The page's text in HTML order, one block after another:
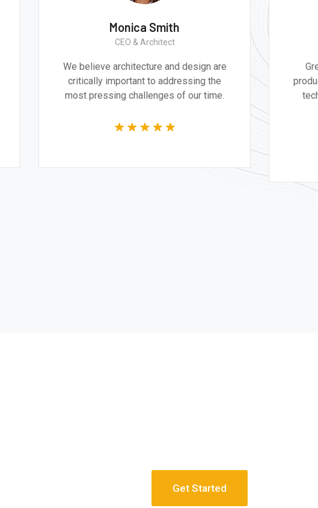
Monica Smith
CEO & Architect
We believe architecture and design are
critically important to addressing the
most pressing challenges of our time.
Get Started